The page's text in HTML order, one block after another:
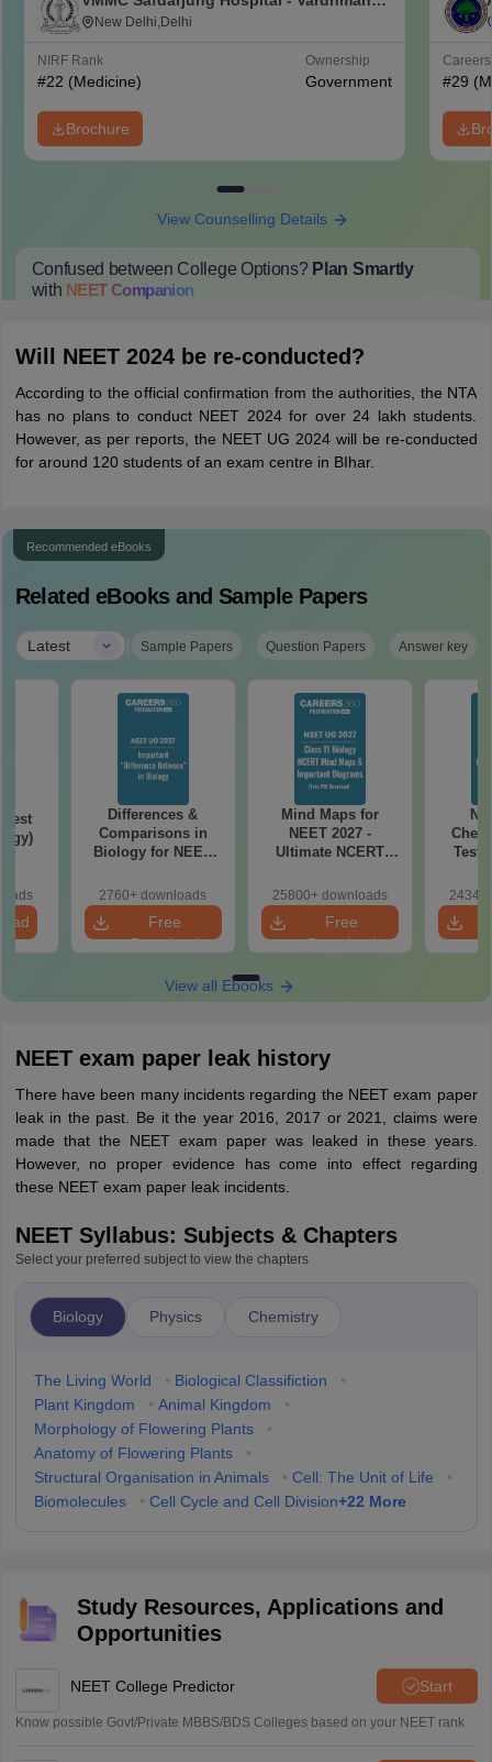
Mahavir Medical College and Safdarjung
New Delhi,Delhi
NIRF Rank
#22 (Medicine)
Ownership
Government
Brochure
#29
View Counselling Details
Confused between College Options? Plan Smartly
with NEETCompanion
Will NEET 2024 be re-conducted?
According to the official confirmation from the authorities, the NTA
has no plans to conduct NEET 2024 for over 24 lakh students.
However, as per reports, the NEET UG 2024 will be re-conducted
for around 120 students of an exam centre in BIhar.
Recommended eBooks
Related eBooks and Sample Papers
Latest | Sample Papers Question Papers Answer key
Differences &
Comparisons in
Biology for NEET
Easy Reference)
2760+ downloads
Free
Download
Mind Maps for
NEET 2027 -
Ultimate NCERT
& Diagrams
Revision Guide PDF
25800+ downloads
Free
Download
Test
View all Ebooks
NEET exam paper leak history
There have been many incidents regarding the NEET exam paper
leak in the past. Be it the year 2016, 2017 or 2021, claims were
made that the NEET exam paper was leaked in these years.
However, no proper evidence has come into effect regarding
these NEET exam paper leak incidents.
NEET Syllabus: Subjects & Chapters
Select your preferred subject to view the chapters
Biology Physics Chemistry
The Living World • Biological Classifiction
•
Plant Kingdom
• Animal Kingdom
•
Morphology of Flowering Plants
•
Anatomy of Flowering Plants
•
Structural Organisation in Animals
• Cell: The Unit of Life
•
Biomolecules
• Cell Cycle and Cell Division+22 More
Study Resources, Applications and
Opportunities
NEET College Predictor Start
Know possible Govt/Private MBBS/BDS Colleges based on your NEET rank